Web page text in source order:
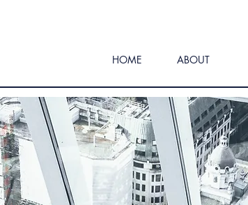
HOME ABOUT